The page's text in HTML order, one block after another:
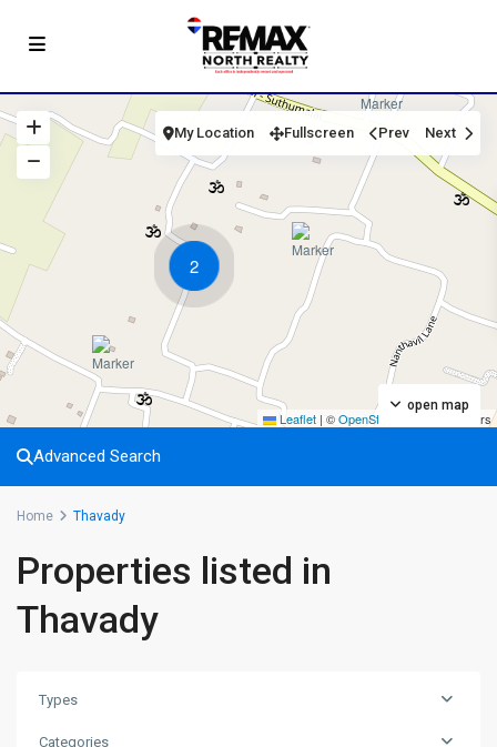
2
Leaflet | ©OpenStreetMap contributors
open map
My Location Fullscreen Prev Next
Advanced Search
Home Thavady
Properties listed in
Thavady
Types
Categories